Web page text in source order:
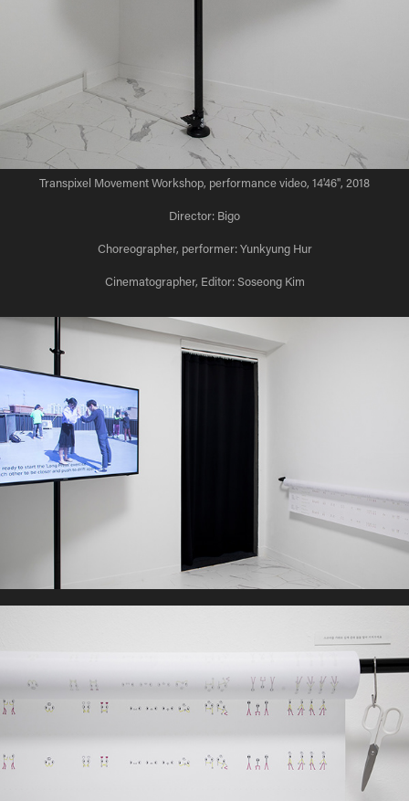
Transpixel Movement Workshop, performance video, 14'46'', 2018
Director: Bigo
Choreographer, performer: Yunkyung Hur
Cinematographer, Editor: Soseong Kim